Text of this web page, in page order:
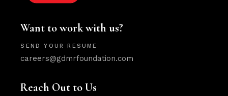
Want to work with us?
SEND YOUR RESUME
careers@gdmrfoundation.com
Reach Out to Us